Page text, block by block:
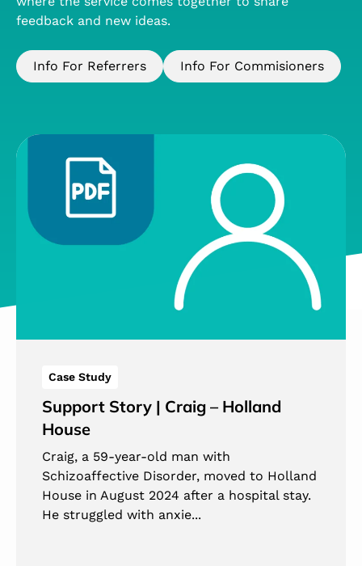
feedback and new ideas.
Info For Referrers Info For Commisioners
Case Study
Support Story | Craig – Holland
House
Craig, a 59-year-old man with
Schizoaffective Disorder, moved to Holland
House in August 2024 after a hospital stay.
He struggled with anxie...